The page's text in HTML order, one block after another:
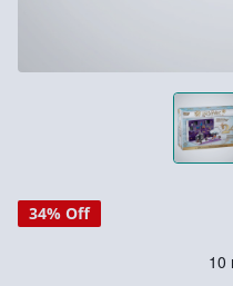
34% Off